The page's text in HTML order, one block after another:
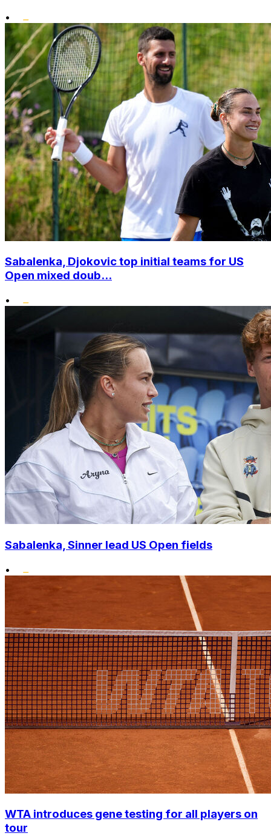
•
Sabalenka, Djokovic top initial teams for US
Open mixed doub...
•
Sabalenka, Sinner lead US Open fields
•
WTA introduces gene testing for all players on
tour